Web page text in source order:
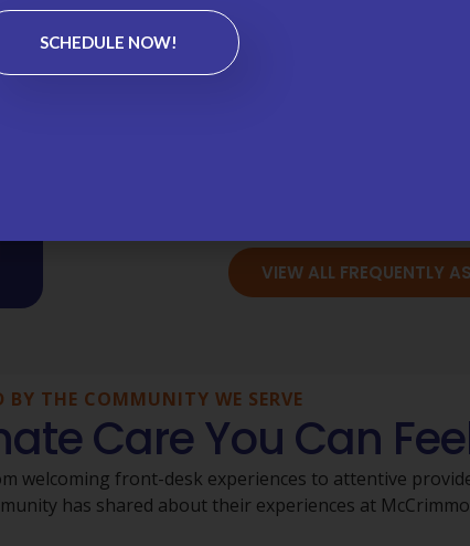
Chronic Care
VIEW ALL FREQUENTLY
BY THE COMMUNITY WE SERVE
Care You Can
welcoming front-desk experiences to attentive
has shared about their experiences at
SCHEDULE NOW!